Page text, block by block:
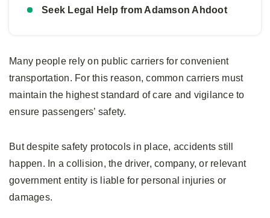
Seek Legal Help from Adamson Ahdoot
Many people rely on public carriers for convenient
transportation. For this reason, common carriers must
maintain the highest standard of care and vigilance to
ensure passengers’ safety.
But despite safety protocols in place, accidents still
happen. In a collision, the driver, company, or relevant
government entity is liable for personal injuries or
damages.